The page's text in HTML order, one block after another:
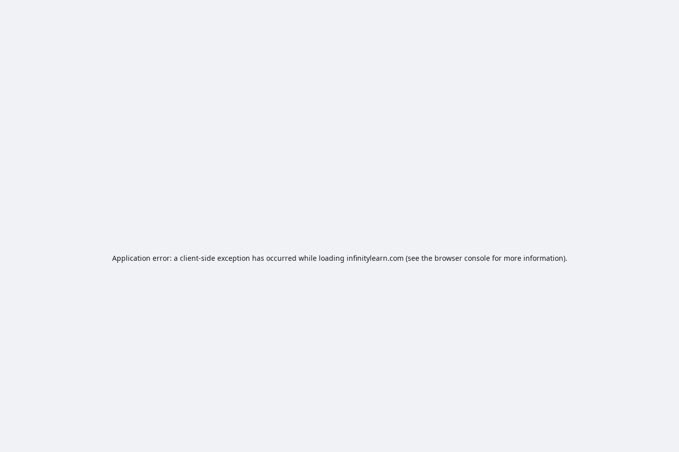
Application error: a client-side exception has occurred while loading infinitylearn.com (see the browser consolefor more information).